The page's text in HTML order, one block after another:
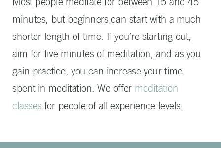
Most people meditate for between 15 and 45
minutes, but beginners can start with a much
shorter length of time. If you’re starting out,
aim for five minutes of meditation, and as you
gain practice, you can increase your time
spent in meditation. We offer meditation
classes for people of all experience levels.